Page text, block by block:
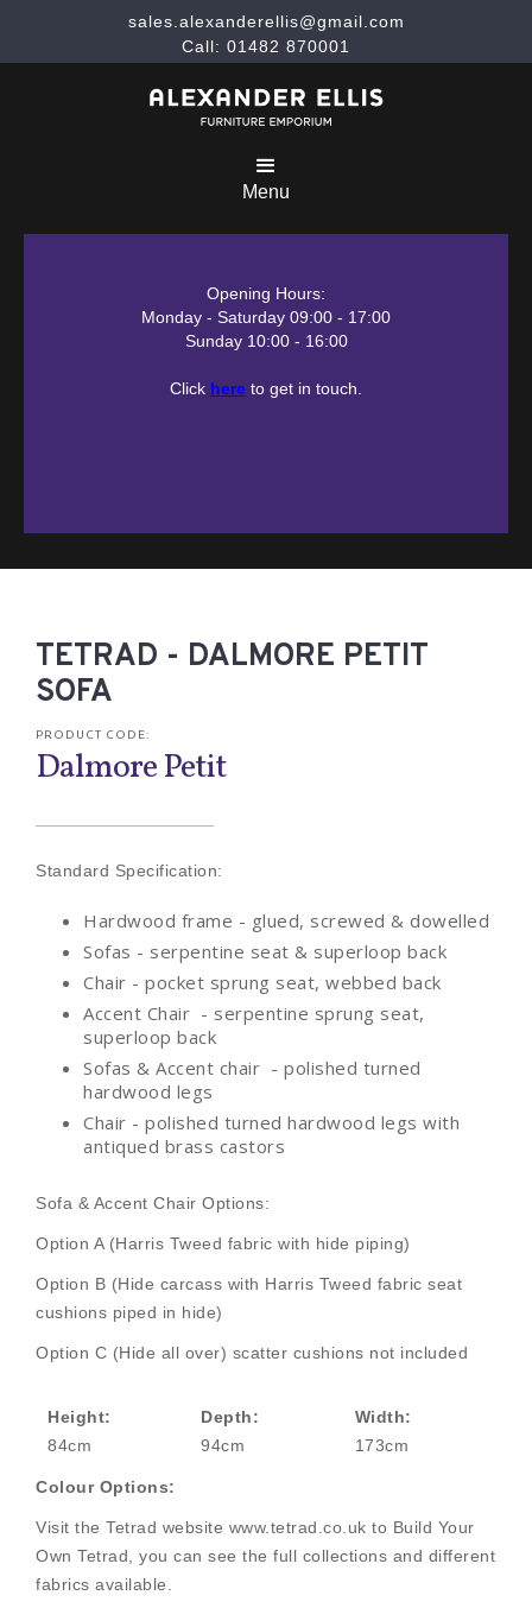
sales.alexanderellis@gmail.com
Call: 01482 870001
Menu
Opening Hours:
Monday - Saturday 09:00 - 17:00
Sunday 10:00 - 16:00
Click here to get in touch.
TETRAD - DALMORE PETIT
SOFA
PRODUCT CODE:
Dalmore Petit
Standard Specification:
Hardwood frame - glued, screwed & dowelled
Sofas - serpentine seat & superloop back
Chair - pocket sprung seat, webbed back
Accent Chair - serpentine sprung seat,
superloop back
Sofas & Accent chair - polished turned
hardwood legs
Chair - polished turned hardwood legs with
antiqued brass castors
Sofa & Accent Chair Options:
Option A (Harris Tweed fabric with hide piping)
Option B (Hide carcass with Harris Tweed fabric seat
cushions piped in hide)
Option C (Hide all over) scatter cushions not included
Height:
84cm
Depth:
94cm
Width:
173cm
Colour Options:
Visit the Tetrad website www.tetrad.co.uk to Build Your
Own Tetrad, you can see the full collections and different
fabrics available.